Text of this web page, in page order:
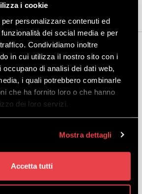
i cookie
personalizzare contenuti ed
dei social media e per
Condividiamo inoltre
in cui utilizza il nostro sito con i
di analisi dei dati web,
i quali potrebbero combinarle
che ha fornito loro o che hanno
dei loro servizi.
Mostra dettagli
Accetta tutti
be interested...
AIRBAG